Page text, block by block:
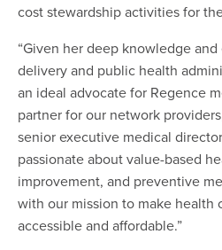
cost stewardship activities for
“Given her deep knowledge
delivery and public health
an ideal advocate for Regence
partner for our network
senior executive medical
passionate about value-based
improvement, and preventive
with our mission to make health
accessible and affordable.”